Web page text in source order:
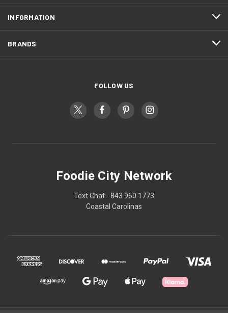
INFORMATION
BRANDS
FOLLOW US
Foodie City Network
Text Chat - 843 960 1773
Coastal Carolinas